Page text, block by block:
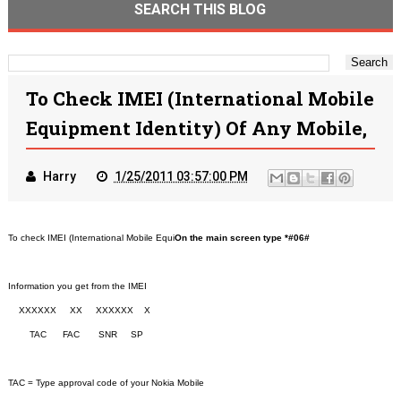
SEARCH THIS BLOG
To Check IMEI (International Mobile
Equipment Identity) Of Any Mobile,
Harry 1/25/2011 03:57:00 PM
To check IMEI (International Mobile EquiOn the main screen type *#06#
Information you get from the IMEI
XXXXXX XX XXXXXX X
TAC FAC SNR SP
TAC = Type approval code of your Nokia Mobile